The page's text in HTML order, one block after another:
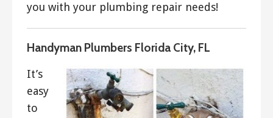
you with your plumbing repair needs!
Handyman Plumbers Florida City, FL
It’s
easy
to